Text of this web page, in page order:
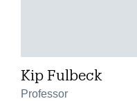
Kip Fulbeck
Professor